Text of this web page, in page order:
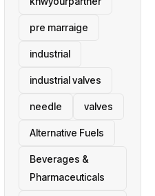
pre marraige
industrial
industrial valves
needle valves
Alternative Fuels
Beverages &
Pharmaceuticals